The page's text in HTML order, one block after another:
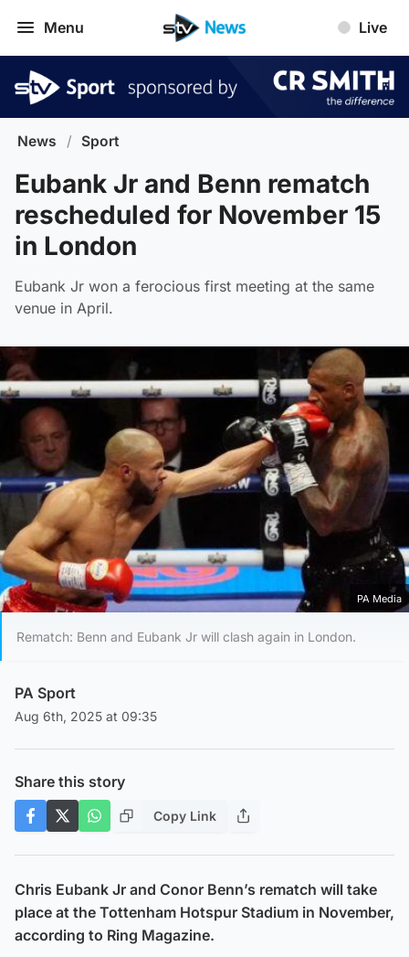
Menu Live
News / Sport
Eubank Jr and Benn rematch
rescheduled for November 15
in London
Eubank Jr won a ferocious first meeting at the same
venue in April.
PA Media
Rematch: Benn and Eubank Jr will clash again in London.
PA Sport
Aug 6th, 2025 at 09:35
Share this story
Copy Link
Chris Eubank Jr and Conor Benn’s rematch will take
place at the Tottenham Hotspur Stadium in November,
according to Ring Magazine.